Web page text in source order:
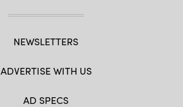
NEWSLETTERS
ADVERTISE WITH US
AD SPECS